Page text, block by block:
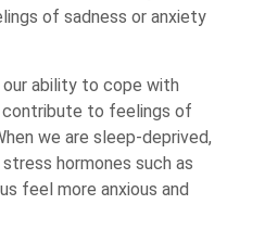
of sadness or anxiety
ability to cope with
to feelings of
we are sleep-deprived,
hormones such as
feel more anxious and